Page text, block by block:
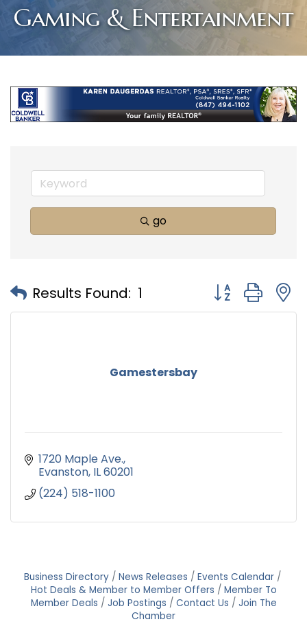
Gaming & Entertainment
go
Results Found: 1 Button group
Gamestersbay
1720 Maple Ave.
Evanston IL60201
(224) 518-1100
Business Directory News Releases
Events Calendar
Hot Deals & Member to Member Offers
Member To
Member Deals
Job Postings Contact Us
Join The
Chamber